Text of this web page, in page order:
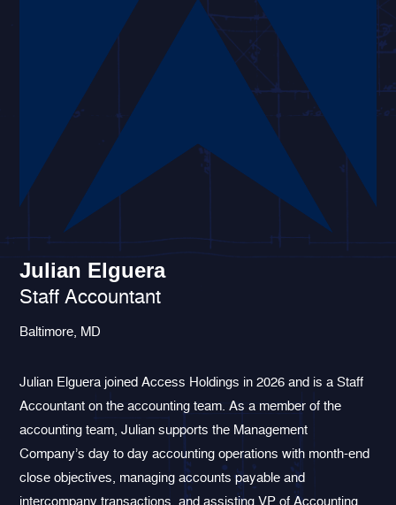
Julian Elguera
Staff Accountant
Baltimore, MD
Julian Elguera joined Access Holdings in 2026 and is a Staff
Accountant on the accounting team. As a member of the
accounting team, Julian supports the Management
Company’s day to day accounting operations with month-end
close objectives, managing accounts payable and
intercompany transactions, and assisting VP of Accounting